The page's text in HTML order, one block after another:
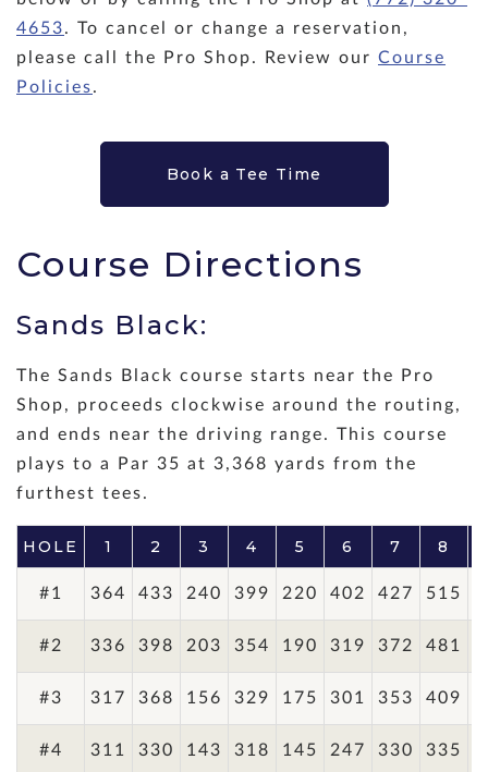
4653. To cancel or change a reservation,
please call the Pro Shop. Review our Course
Policies.
Book a Tee Time
Course Directions
Sands Black:
The Sands Black course starts near the Pro
Shop, proceeds clockwise around the routing,
and ends near the driving range. This course
plays to a Par 35 at 3,368 yards from the
furthest tees.
HOLE 1 2 3 4 5 6 7 8
#1 364 433 240 399 220 402 427 515
#2 336 398 203 354 190 319 372 481
#3 317 368 156 329 175 301 353 409
#4 311 330 143 318 145 247 330 335